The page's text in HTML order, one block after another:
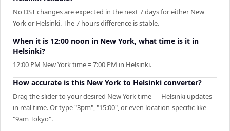
No DST changes are expected in the next 7 days for either New
York or Helsinki. The 7 hours difference is stable.
When it is 12:00 noon in New York, what time is it in
Helsinki?
12:00 PM New York time = 7:00 PM in Helsinki.
How accurate is this New York to Helsinki converter?
Drag the slider to your desired New York time — Helsinki updates
in real time. Or type "3pm", "15:00", or even location-specific like
"9am Tokyo".